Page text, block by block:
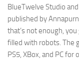
BlueTwelve Studio and
published by
that’s not enough,
filled with robots. The
PS5, XBox, and PC for